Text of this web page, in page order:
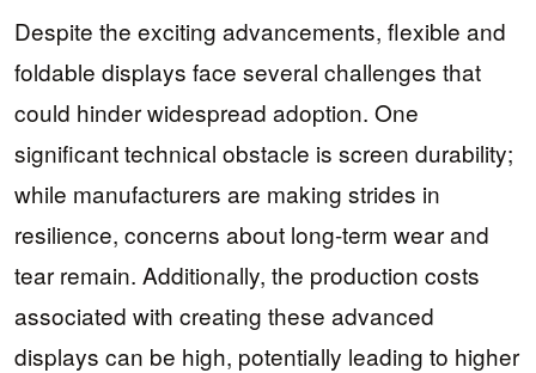
Despite the exciting advancements, flexible and
foldable displays face several challenges that
could hinder widespread adoption. One
significant technical obstacle is screen durability;
while manufacturers are making strides in
resilience, concerns about long-term wear and
tear remain. Additionally, the production costs
associated with creating these advanced
displays can be high, potentially leading to higher